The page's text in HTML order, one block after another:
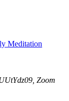
Meditation
Zoom